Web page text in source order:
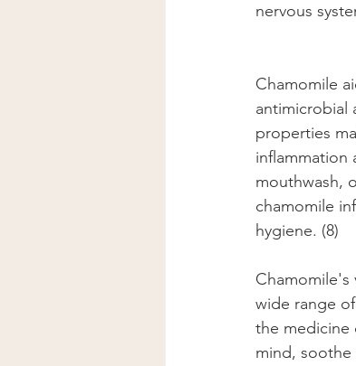
nervous
Chamomile
antimicrobial
properties
inflammation
mouthwash,
chamomile
hygiene. (8)
Chamomile's
wide range
the medicine
mind, soothe